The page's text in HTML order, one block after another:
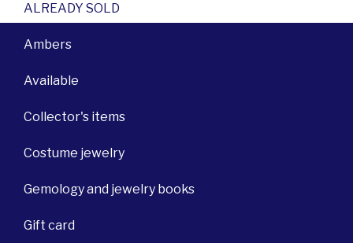
ALREADY SOLD
Ambers
Available
Collector's items
Costume jewelry
Gemology and jewelry books
Gift card